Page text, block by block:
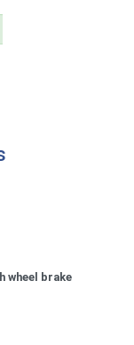
wheel brake